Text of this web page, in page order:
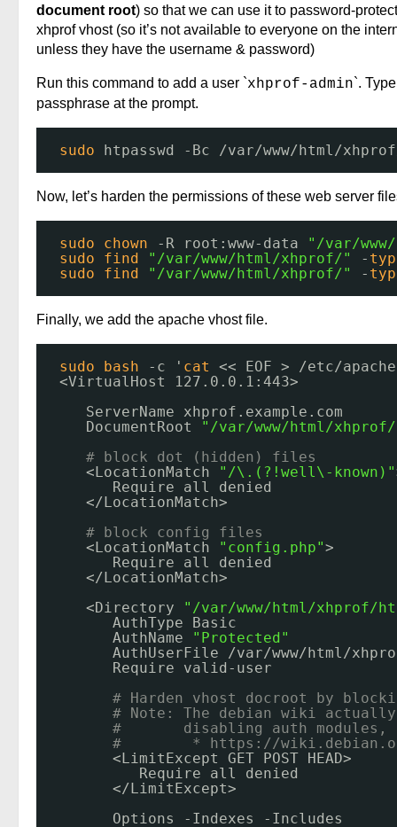
document root) so that we can use it to password-
xhprof vhost (so it’s not available to everyone on the
unless they have the username & password)
Run this command to add a user `xhprof-admin`.
passphrase at the prompt.
sudo htpasswd -Bc /var/www/html/
Now, let’s harden the permissions of these web server
sudo chown -R root:www-data
"/var/
sudo
find "/var/www/html/xhprof/" -
sudo
find "/var/www/html/xhprof/" -
Finally, we add the apache vhost file.
sudo bash -c ' cat << EOF >
/etc/
<VirtualHost 127.0.0.1:443>
ServerName xhprof.example.com
DocumentRoot
"/var/www/html/
# block dot (hidden) files
<LocationMatch
"/\.(?!well\-known)"
Require all denied
</LocationMatch>
# block config files
<LocationMatch
"config.php">
Require all denied
</LocationMatch>
<Directory
"/var/www/html/xhprof/
AuthType Basic
AuthName
"Protected"
AuthUserFile
/var/www/html/
Require valid-user
# Harden vhost docroot by
# Note: The debian wiki
#       disabling auth
#        * https://
<LimitExcept GET POST HEAD>
Require all denied
</LimitExcept>
Options -Indexes -Includes